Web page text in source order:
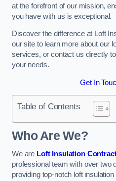
at the forefront of our mission,
you have with us is exceptional.
Discover the difference at Loft
our site to learn more about our
services, or contact us directly
your needs.
Get In
Table of Contents
Who Are We?
We are Loft Insulation
professional team with over two
providing top-notch loft